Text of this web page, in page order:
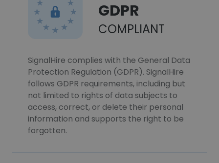
GDPR
COMPLIANT
SignalHire complies with the General Data
Protection Regulation (GDPR). SignalHire
follows GDPR requirements, including but
not limited to rights of data subjects to
access, correct, or delete their personal
information and supports the right to be
forgotten.